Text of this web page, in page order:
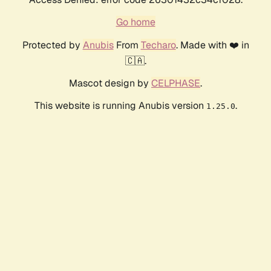
Go home
Protected by AnubisFrom Techaro. Made with ❤️ in
🇨🇦.
Mascot design by CELPHASE.
This website is running Anubis version 1.25.0.